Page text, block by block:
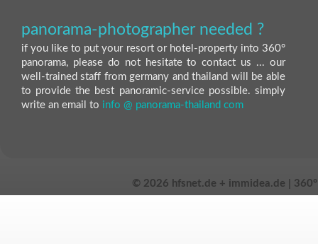
panorama-photographer needed ?
if you like to put your resort or hotel-property into 360°
panorama, please do not hesitate to contact us ... our
well-trained staff from germany and thailand will be able
to provide the best panoramic-service possible. simply
write an email to info @ panorama-thailand com
© 2026 hfsnet.de + immidea.de |